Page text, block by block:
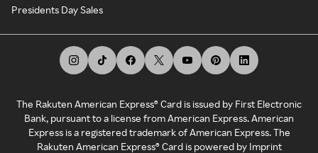
Presidents Day Sales
The Rakuten American Express® Card is issued by First Electronic
Bank, pursuant to a license from American Express. American
Express is a registered trademark of American Express. The
Rakuten American Express® Card is powered by Imprint